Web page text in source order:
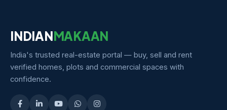
INDIANMAKAAN
India's trusted real-estate portal — buy, sell and rent
verified homes, plots and commercial spaces with
confidence.